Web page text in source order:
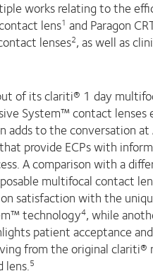
works relating to the
lens1 and Paragon
lenses2, as well as
of its clariti® 1 day
System™ contact lenses
adds to the conversation at
provide ECPs with
A comparison with a
multifocal contact
satisfaction with the
technology4, while
patient acceptance
from the original clariti®
5